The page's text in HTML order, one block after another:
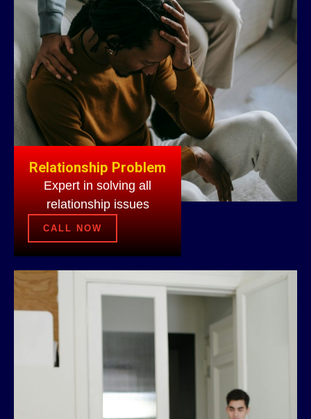
Relationship Problem
Expert in solving all
relationship issues
CALL NOW